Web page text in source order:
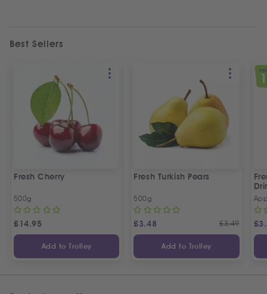
Best Sellers
Fresh Cherry
500g
£14.95
Add to Trolley
Fresh Turkish Pears
500g
£3.48 £3.49
Add to Trolley
£